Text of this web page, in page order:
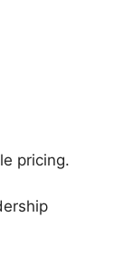
pricing.